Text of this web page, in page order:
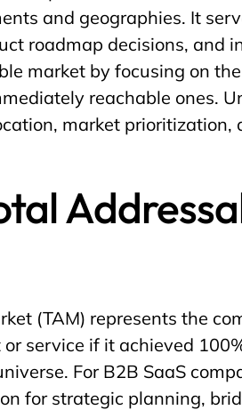
and geographies. It
roadmap decisions, and
market by focusing on
reachable ones.
market
(TAM) represents the
service if it achieved
For B2B SaaS
for strategic planning,